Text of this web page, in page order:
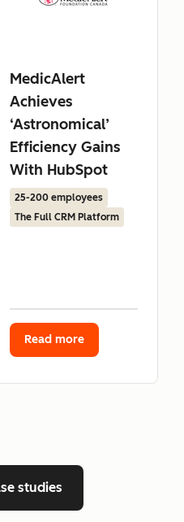
MedicAlert
Achieves
‘Astronomical’
Efficiency Gains
With HubSpot
25-200 employees
The Full CRM Platform
Read more
studies